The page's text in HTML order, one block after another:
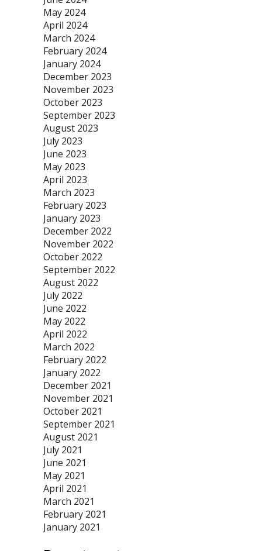
May 2024
April 2024
March 2024
February 2024
January 2024
December 2023
November 2023
October 2023
September 2023
August 2023
July 2023
June 2023
May 2023
April 2023
March 2023
February 2023
January 2023
December 2022
November 2022
October 2022
September 2022
August 2022
July 2022
June 2022
May 2022
April 2022
March 2022
February 2022
January 2022
December 2021
November 2021
October 2021
September 2021
August 2021
July 2021
June 2021
May 2021
April 2021
March 2021
February 2021
January 2021